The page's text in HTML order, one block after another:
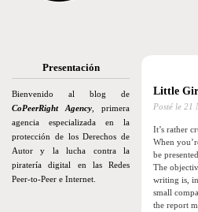
Presentación
Bienvenido al blog de
CoPeerRight Agency , primera
agencia especializada en la
protección de los Derechos de
Autor y la lucha contra la
piratería digital en las Redes
Peer-to-Peer e Internet.
Little
Posté le 21
It’s rather
When
be
The
writing is,
small
the report